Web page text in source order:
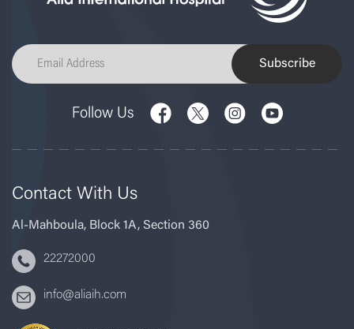
Subscribe
Follow Us
Contact With Us
Al-Mahboula, Block 1A, Section 360
22272000
info@aliaih.com